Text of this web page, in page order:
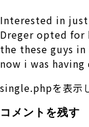
Interested in
Dreger opted for
the these guys
now i was
single.phpを表示
コメントを残す